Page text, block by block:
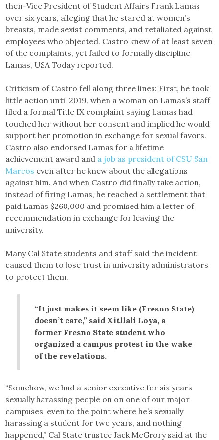
then-Vice President of Student Affairs Frank Lamas
over six years, alleging that he stared at women’s
breasts, made sexist comments, and retaliated against
employees who objected. Castro knew of at least seven
of the complaints, yet failed to formally discipline
Lamas, USA Today reported.
Criticism of Castro fell along three lines: First, he took
little action until 2019, when a woman on Lamas’s staff
filed a formal Title IX complaint saying Lamas had
touched her without her consent and implied he would
support her promotion in exchange for sexual favors.
Castro also endorsed Lamas for a lifetime
achievement award and a job as president of CSU San
Marcos even after he knew about the allegations
against him. And when Castro did finally take action,
instead of firing Lamas, he reached a settlement that
paid Lamas $260,000 and promised him a letter of
recommendation in exchange for leaving the
university.
Many Cal State students and staff said the incident
caused them to lose trust in university administrators
to protect them.
“It just makes it seem like (Fresno State)
doesn’t care,” said Xitllali Loya, a
former Fresno State student who
organized a campus protest in the wake
of the revelations.
“Somehow, we had a senior executive for six years
sexually harassing people on on one of our major
campuses, even to the point where he’s sexually
harassing a student for two years, and nothing
happened,” Cal State trustee Jack McGrory said at the